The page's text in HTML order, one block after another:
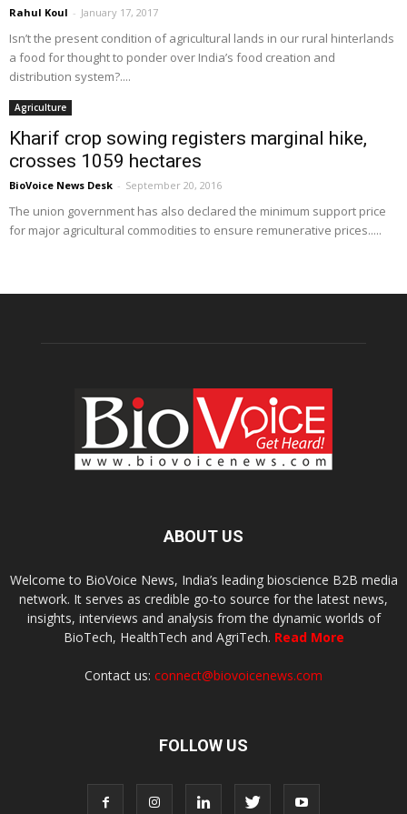
Rahul Koul - January 17, 2017
Isn’t the present condition of agricultural lands in our rural hinterlands
a food for thought to ponder over India’s food creation and
distribution system?....
Agriculture
Kharif crop sowing registers marginal hike,
crosses 1059 hectares
BioVoice News Desk - September 20, 2016
The union government has also declared the minimum support price
for major agricultural commodities to ensure remunerative prices.....
ABOUT US
Welcome to BioVoice News, India’s leading bioscience B2B media
network. It serves as credible go-to source for the latest news,
insights, interviews and analysis from the dynamic worlds of
BioTech, HealthTech and AgriTech. Read More
Contact us: connect@biovoicenews.com
FOLLOW US